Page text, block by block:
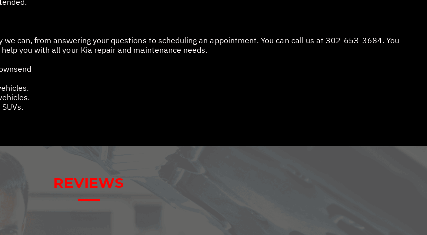
can, from answering your questions to scheduling an appointment. You can call us at 302-653-3684. You
you with all your Kia repair and maintenance needs.
REVIEWS